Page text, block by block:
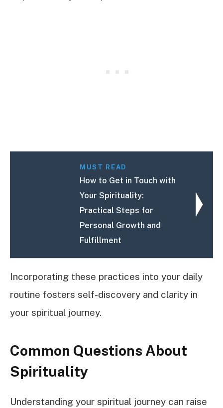
MUST READ
How to Get in Touch with
Your Spirituality:
Practical Steps for
Personal Growth and
Fulfillment
Incorporating these practices into your daily
routine fosters self-discovery and clarity in
your spiritual journey.
Common Questions About
Spirituality
Understanding your spiritual journey can raise